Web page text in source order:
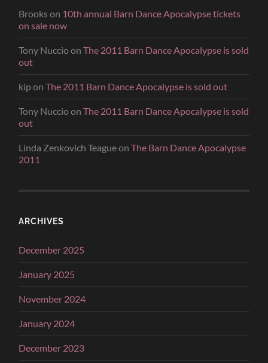
Brooks on 10th annual Barn Dance Apocalypse tickets
on sale now
Tony NuccioonThe 2011 Barn Dance Apocalypse is sold
out
kiponThe 2011 Barn Dance Apocalypse is sold out
Tony NuccioonThe 2011 Barn Dance Apocalypse is sold
out
Linda Zenkovich TeagueonThe Barn Dance Apocalypse
2011
ARCHIVES
December 2025
January 2025
November 2024
January 2024
December 2023